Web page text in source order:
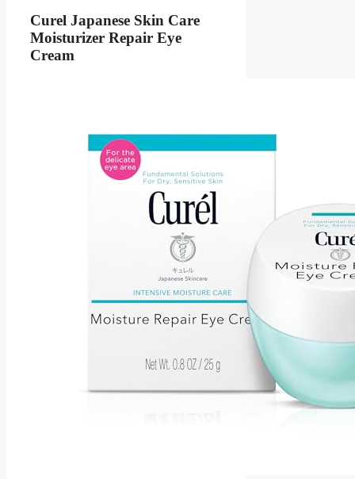
Curel Japanese Skin Care
Moisturizer Repair Eye
Cream